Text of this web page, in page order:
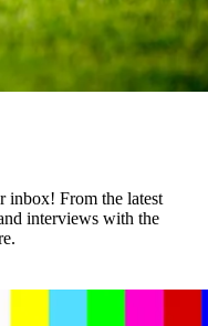
inbox! From the latest
interviews with the